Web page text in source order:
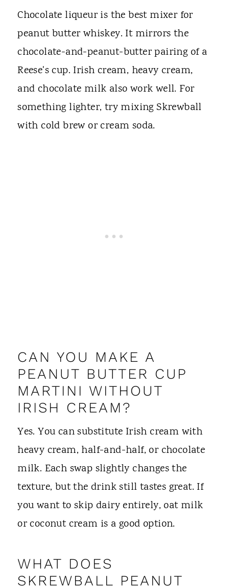
Chocolate liqueur is the best mixer for
peanut butter whiskey. It mirrors the
chocolate-and-peanut-butter pairing of a
Reese's cup. Irish cream, heavy cream,
and chocolate milk also work well. For
something lighter, try mixing Skrewball
with cold brew or cream soda.
CAN YOU MAKE A
PEANUT BUTTER CUP
MARTINI WITHOUT
IRISH CREAM?
Yes. You can substitute Irish cream with
heavy cream, half-and-half, or chocolate
milk. Each swap slightly changes the
texture, but the drink still tastes great. If
you want to skip dairy entirely, oat milk
or coconut cream is a good option.
WHAT DOES
SKREWBALL PEANUT